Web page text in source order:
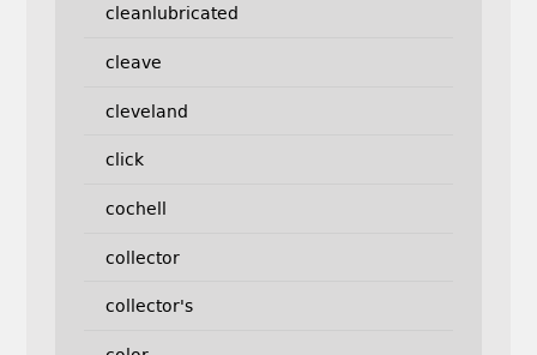
cleanlubricated
cleave
cleveland
click
cochell
collector
collector's